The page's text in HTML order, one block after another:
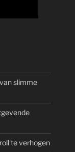
slimme
te verhogen